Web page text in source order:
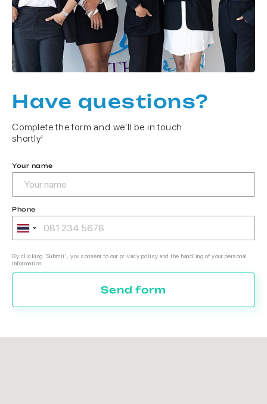
Have questions?
Complete the form and we'll be in touch
shortly!
Your name
Phone
By clicking 'Submit', you consent to our privacy policy and the handling of your personal
information.
Send form